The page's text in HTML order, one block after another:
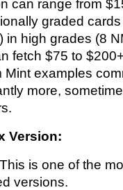
can range from
graded
in high grades (8
fetch $75 to
Mint examples
more,
Version:
This is one of the
versions.